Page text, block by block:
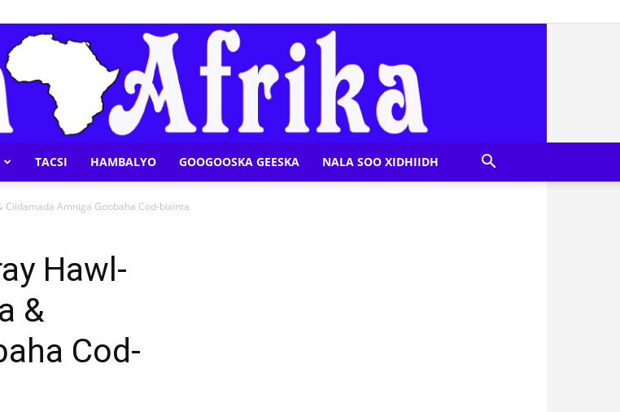
TACSI HAMBALYO GOOGOOSKA GEESKA NALA SOO XIDHIIDH
Amniga Goobaha Cod-bixinta
Hawl-
&
Cod-